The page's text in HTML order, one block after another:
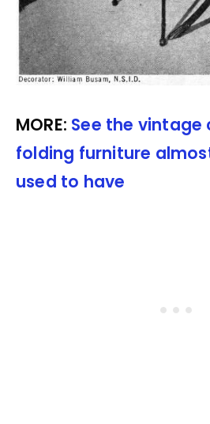
MORE: See the
folding furniture
used to have